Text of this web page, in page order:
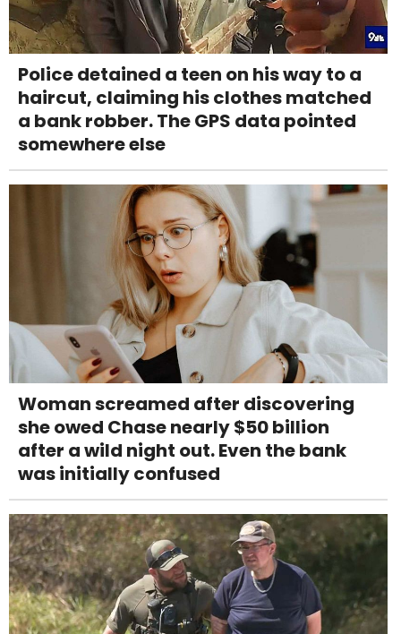
Police detained a teen on his way to a
haircut, claiming his clothes matched
a bank robber. The GPS data pointed
somewhere else
Woman screamed after discovering
she owed Chase nearly $50 billion
after a wild night out. Even the bank
was initially confused